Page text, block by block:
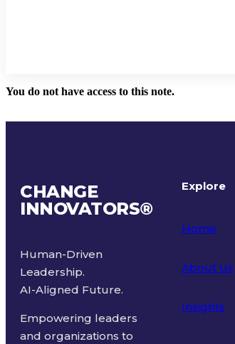
You do not have access to this note.
CHANGE
INNOVATORS®
Human-Driven
Leadership.
AI-Aligned Future.
Empowering leaders
and organizations to
Explore
Home
About Us
Insights